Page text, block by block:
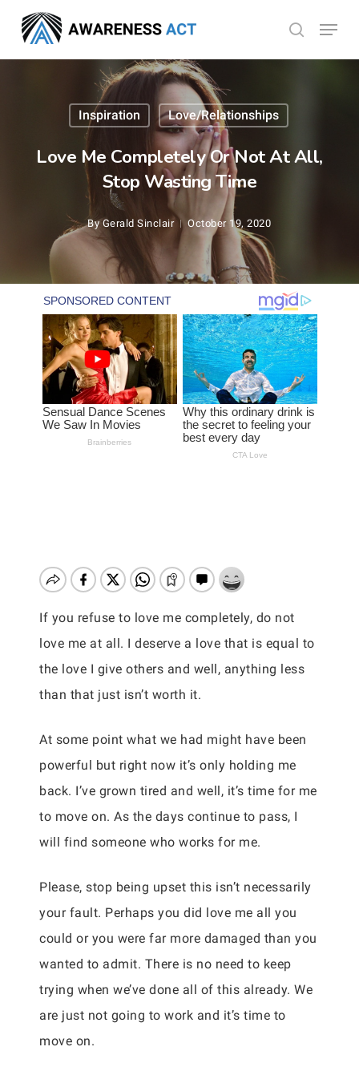
main
search
Menu
Inspiration Love/Relationships
Love Me Completely Or Not At All,
Stop Wasting Time
By Gerald Sinclair October 19, 2020
If you refuse to love me completely, do not
love me at all. I deserve a love that is equal to
the love I give others and well, anything less
than that just isn’t worth it.
At some point what we had might have been
powerful but right now it’s only holding me
back. I’ve grown tired and well, it’s time for me
to move on. As the days continue to pass, I
will find someone who works for me.
Please, stop being upset this isn’t necessarily
your fault. Perhaps you did love me all you
could or you were far more damaged than you
wanted to admit. There is no need to keep
trying when we’ve done all of this already. We
are just not going to work and it’s time to
move on.